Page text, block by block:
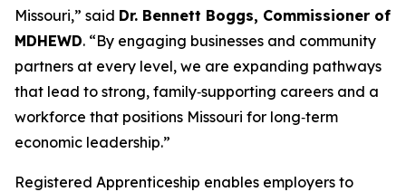
Missouri,” said Dr. Bennett Boggs, Commissioner of
MDHEWD. “By engaging businesses and community
partners at every level, we are expanding pathways
that lead to strong, family‑supporting careers and a
workforce that positions Missouri for long‑term
economic leadership.”
Registered Apprenticeship enables employers to